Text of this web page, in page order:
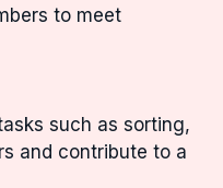
to meet
such as sorting,
and contribute to a